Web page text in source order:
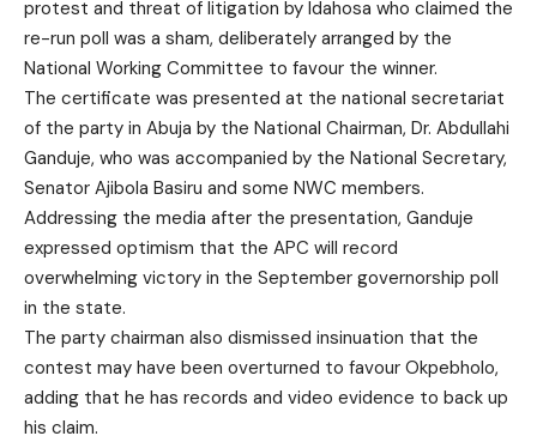
protest and threat of litigation by Idahosa who claimed the
re-run poll was a sham, deliberately arranged by the
National Working Committee to favour the winner.
The certificate was presented at the national secretariat
of the party in Abuja by the National Chairman, Dr. Abdullahi
Ganduje, who was accompanied by the National Secretary,
Senator Ajibola Basiru and some NWC members.
Addressing the media after the presentation, Ganduje
expressed optimism that the APC will record
overwhelming victory in the September governorship poll
in the state.
The party chairman also dismissed insinuation that the
contest may have been overturned to favour Okpebholo,
adding that he has records and video evidence to back up
his claim.